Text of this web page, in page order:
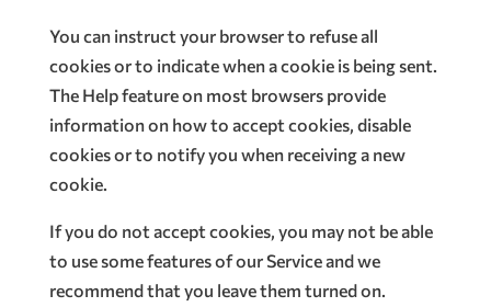
You can instruct your browser to refuse all
cookies or to indicate when a cookie is being sent.
The Help feature on most browsers provide
information on how to accept cookies, disable
cookies or to notify you when receiving a new
cookie.
If you do not accept cookies, you may not be able
to use some features of our Service and we
recommend that you leave them turned on.